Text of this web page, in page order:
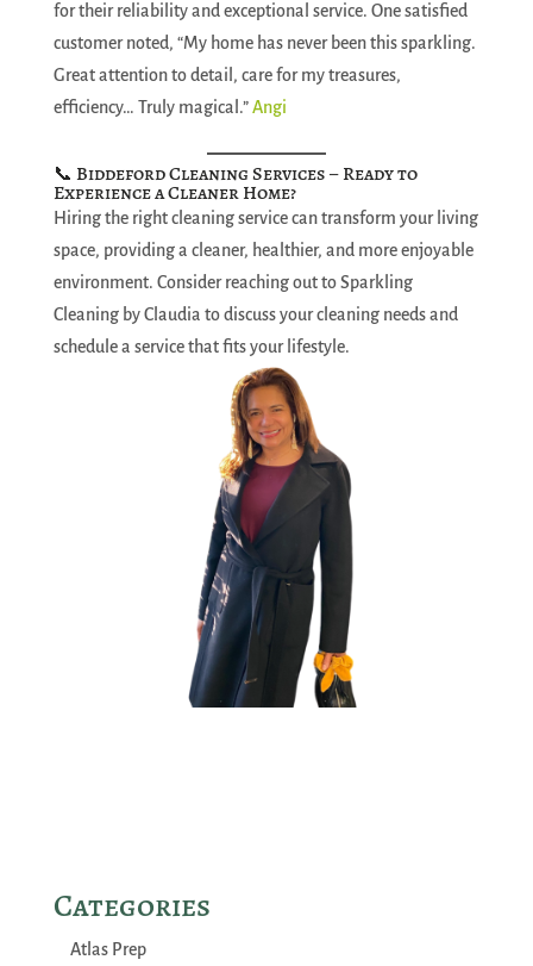
for their reliability and exceptional service. One satisfied
customer noted, “My home has never been this sparkling.
Great attention to detail, care for my treasures,
efficiency… Truly magical.”Angi
📞 Biddeford Cleaning Services – Ready to
Experience a Cleaner Home?
Hiring the right cleaning service can transform your living
space, providing a cleaner, healthier, and more enjoyable
environment. Consider reaching out to Sparkling
Cleaning by Claudia to discuss your cleaning needs and
schedule a service that fits your lifestyle.
Categories
Atlas Prep